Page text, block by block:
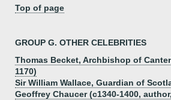
Top of page
GROUP G. OTHER CELEBRITIES
Thomas Becket, Archbishop of
1170)
Sir William Wallace, Guardian of
Geoffrey Chaucer (c1340-1400,